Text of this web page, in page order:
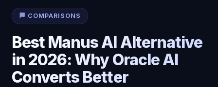
🏁 COMPARISONS
Best Manus AI Alternative
in 2026: Why Oracle AI
Converts Better